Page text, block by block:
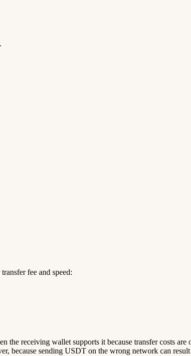
fee and speed:
the receiving wallet supports it because transfer costs
because sending USDT on the wrong network can